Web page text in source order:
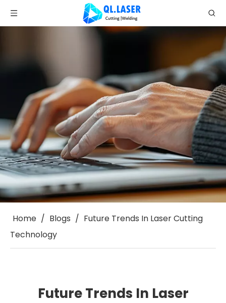
Home / Blogs / Future Trends In Laser Cutting
Technology
Future Trends In Laser